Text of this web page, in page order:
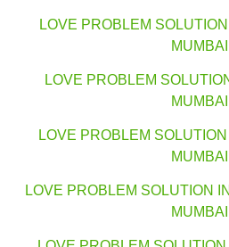
LOVE PROBLEM
MUMBAI
LOVE PROBLEM
MUMBAI
LOVE PROBLEM
MUMBAI
LOVE PROBLEM SOLUTION
MUMBAI